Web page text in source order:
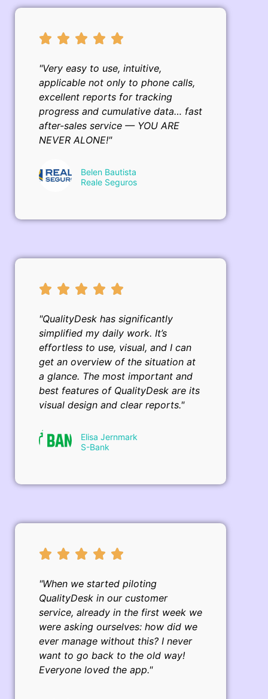
"Very easy to use, intuitive,
applicable not only to phone calls,
excellent reports for tracking
progress and cumulative data… fast
after-sales service — YOU ARE
NEVER ALONE!"
Belen Bautista
Reale Seguros
"QualityDesk has significantly
simplified my daily work. It’s
effortless to use, visual, and I can
get an overview of the situation at
a glance. The most important and
best features of QualityDesk are its
visual design and clear reports."
Elisa Jernmark
S-Bank
"When we started piloting
QualityDesk in our customer
service, already in the first week we
were asking ourselves: how did we
ever manage without this? I never
want to go back to the old way!
Everyone loved the app."